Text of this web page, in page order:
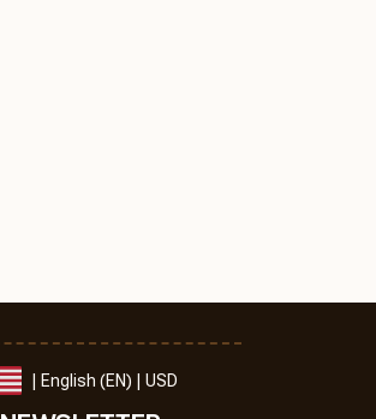
| English (EN) | USD